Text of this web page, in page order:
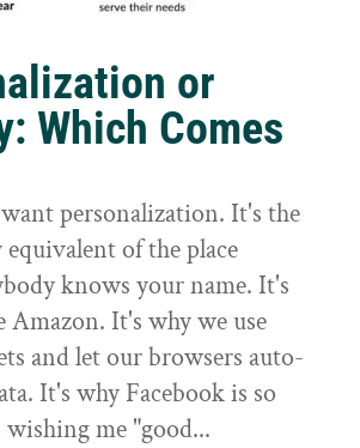
or
Which Comes
personalization. It's the
equivalent of the place
knows your name. It's
Amazon. It's why we use
and let our browsers auto-
It's why Facebook is so
me "good...